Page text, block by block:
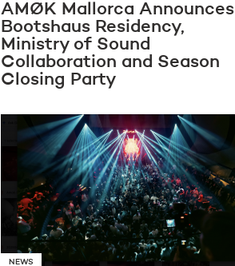
AMØK Mallorca Announces
Bootshaus Residency,
Ministry of Sound
Collaboration and Season
Closing Party
NEWS